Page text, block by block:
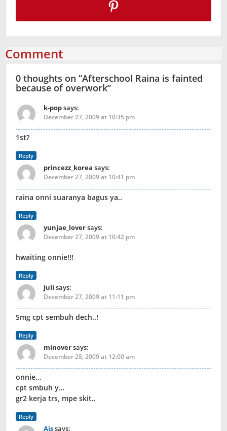
Comment
0 thoughts on “Afterschool Raina is fainted
because of overwork”
k-popsays:
December 27, 2009 at 10:35 pm
1st?
Reply
princezz_korea says:
December 27, 2009 at 10:41 pm
raina onni suaranya bagus ya..
Reply
yunjae_loversays:
December 27, 2009 at 10:42 pm
hwaiting onnie!!!
Reply
Juli says:
December 27, 2009 at 11:11 pm
Smg cpt sembuh dech..!
Reply
minoversays:
December 28, 2009 at 12:00 am
onnie…
cpt smbuh y…
gr2 kerja trs, mpe skit..
Reply
Aissays: